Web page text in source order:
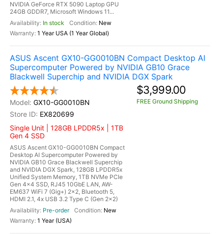
NVIDIA GeForce RTX 5090 Laptop GPU
24GB GDDR7, Microsoft Windows 11...
In stock
New
1 Year USA (1 Year Global)
ASUS Ascent GX10-GG0010BN Compact Desktop AI
Supercomputer Powered by NVIDIA GB10 Grace
Blackwell Superchip and NVIDIA DGX Spark
GX10-GG0010BN
EX820699
Single Unit | 128GB LPDDR5x | 1TB
Gen 4 SSD
ASUS Ascent GX10-GG0010BN Compact
Desktop AI Supercomputer Powered by
NVIDIA GB10 Grace Blackwell Superchip
and NVIDIA DGX Spark, 128GB LPDDR5x
Unified System Memory, 1TB NVMe PCIe
Gen 4x4 SSD, RJ45 10GbE LAN, AW-
EM637 WiFi 7 (Gig+) 2x2, Bluetooth 5,
HDMI 2.1, 4x USB 3.2 Type C (Gen 2x2)
Pre-order
New
1 Year (USA)
$3,999.00
FREE Ground Shipping